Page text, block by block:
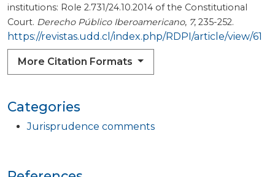
Categories
Jurisprudence comments
institutions: Role 2.731/24.10.2014 of the Constitutional
Court. Derecho Público Iberoamericano, 7, 235-252.
https://revistas.udd.cl/index.php/RDPI/article/view/61
More Citation Formats